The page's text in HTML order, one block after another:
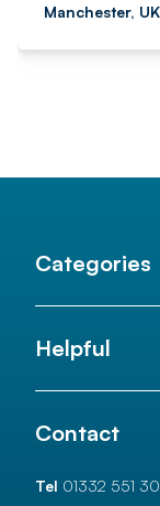
Manchester, UK
Categories
Helpful
Contact
Tel 01332 551